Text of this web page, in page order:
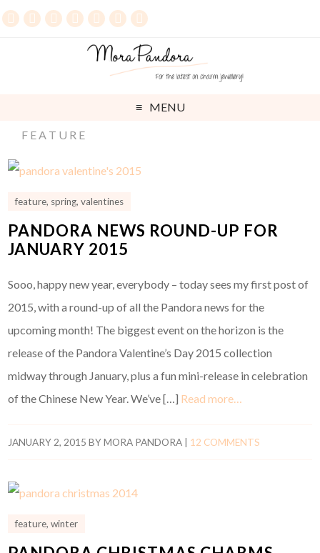
MENU
FEATURE
feature, spring,valentines
PANDORA NEWS ROUND-UP FOR
JANUARY 2015
Sooo, happy new year, everybody – today sees my first post of
2015, with a round-up of all the Pandora news for the
upcoming month! The biggest event on the horizon is the
release of the Pandora Valentine’s Day 2015 collection
midway through January, plus a fun mini-release in celebration
of the Chinese New Year. We’ve […] Read more…
JANUARY 2, 2015 BYMORA PANDORA | 12 COMMENTS
feature,winter